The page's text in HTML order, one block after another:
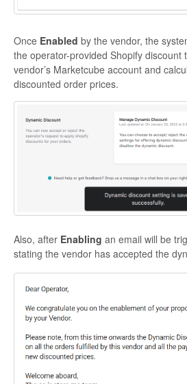
Once Enabled by the vendor, the
the operator-provided Shopify discount
vendor’s Marketcube account and
discounted order prices.
Also, after Enabling an email will be
stating the vendor has accepted the